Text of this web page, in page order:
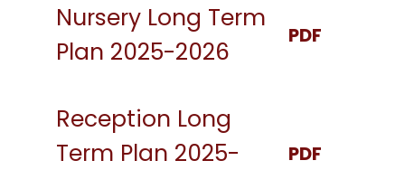
Nursery Long Term
Plan 2025-2026
PDF
Reception Long
Term Plan 2025-
PDF